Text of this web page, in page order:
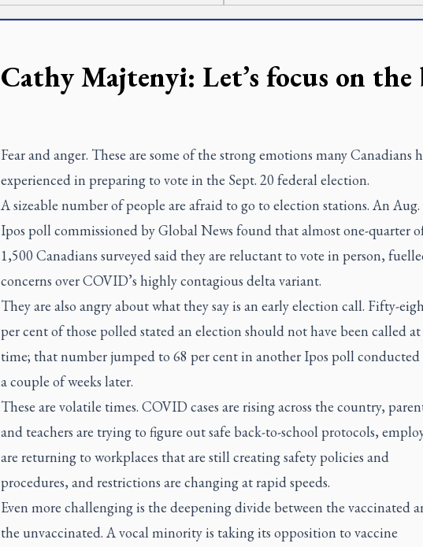
Cathy Majtenyi: Let’s focus on
Fear and anger. These are some of the strong emotions many Canadians
experienced in preparing to vote in the Sept. 20 federal election.
A sizeable number of people are afraid to go to election stations. An Aug.
Ipos poll commissioned by Global News found that almost one-quarter
1,500 Canadians surveyed said they are reluctant to vote in person,
concerns over COVID’s highly contagious delta variant.
They are also angry about what they say is an early election call. Fifty-
per cent of those polled stated an election should not have been called
time; that number jumped to 68 per cent in another Ipos poll conducted
a couple of weeks later.
These are volatile times. COVID cases are rising across the country,
and teachers are trying to figure out safe back-to-school protocols,
are returning to workplaces that are still creating safety policies and
procedures, and restrictions are changing at rapid speeds.
Even more challenging is the deepening divide between the vaccinated
the unvaccinated. A vocal minority is taking its opposition to vaccine